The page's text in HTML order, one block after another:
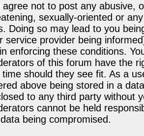
agree not to post any abusive,
sexually-oriented or
Doing so may lead to you
service provider being
enforcing these conditions.
of this forum have the
time should they see fit. As a
above being stored in a
to any third party without
cannot be held
being compromised.